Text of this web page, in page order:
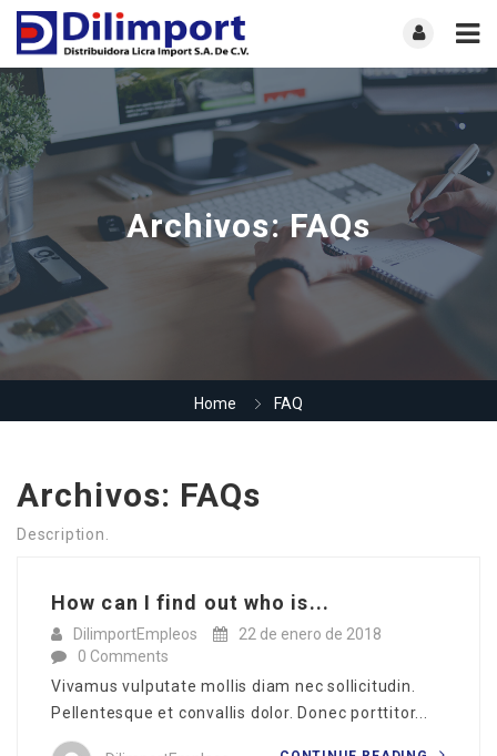
Archivos:FAQs
Home FAQ
Archivos: FAQs
Description.
How can I find out who is...
DilimportEmpleos
22 de enero de 2018
0 Comments
Vivamus vulputate mollis diam nec sollicitudin.
Pellentesque et convallis dolor. Donec porttitor...